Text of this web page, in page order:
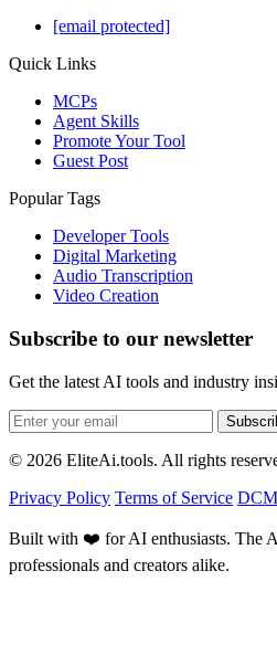
[email protected]
Quick Links
MCPs
Agent Skills
Promote Your Tool
Guest Post
Popular Tags
Developer Tools
Digital Marketing
Audio Transcription
Video Creation
Subscribe to our newsletter
Get the latest AI tools and industry
© 2026 EliteAi.tools. All rights
Privacy Policy Terms of Service
Built with ❤️ for AI enthusiasts. The
professionals and creators alike.